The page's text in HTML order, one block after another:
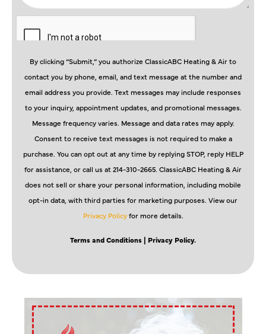
By clicking “Submit,” you authorize ClassicABC Heating & Air to
contact you by phone, email, and text message at the number and
email address you provide. Text messages may include responses
to your inquiry, appointment updates, and promotional messages.
Message frequency varies. Message and data rates may apply.
Consent to receive text messages is not required to make a
purchase. You can opt out at any time by replying STOP, reply HELP
for assistance, or call us at 214-310-2665. ClassicABC Heating & Air
does not sell or share your personal information, including mobile
opt-in data, with third parties for marketing purposes. View our
Privacy Policyfor more details.
Terms and Conditions | Privacy Policy.